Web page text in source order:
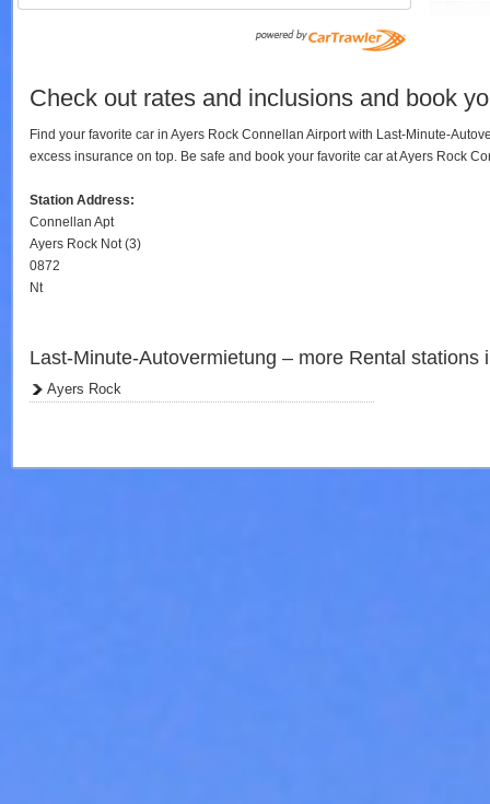
Check out rates and inclusions and book
Find your favorite car in Ayers Rock Connellan Airport with Last-Minute-
excess insurance on top. Be safe and book your favorite car at Ayers Rock
Station Address:
Connellan Apt
Ayers Rock Not (3)
0872
Nt
Last-Minute-Autovermietung – more Rental stations
Ayers Rock